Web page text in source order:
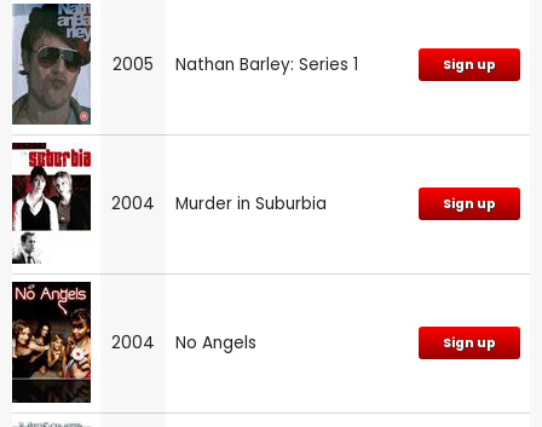
2005 Nathan Barley: Series 1 Sign up
2004 Murder in Suburbia Sign up
2004 No Angels Sign up